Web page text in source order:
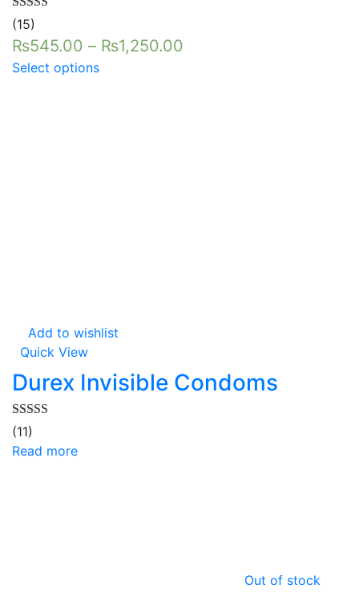
Rated
out of 5
(15)
₨545.00 – ₨1,250.00
Select options
Add to wishlist
Quick View
Durex Invisible Condoms
Rated
out of 5
(11)
Read more
Out of stock